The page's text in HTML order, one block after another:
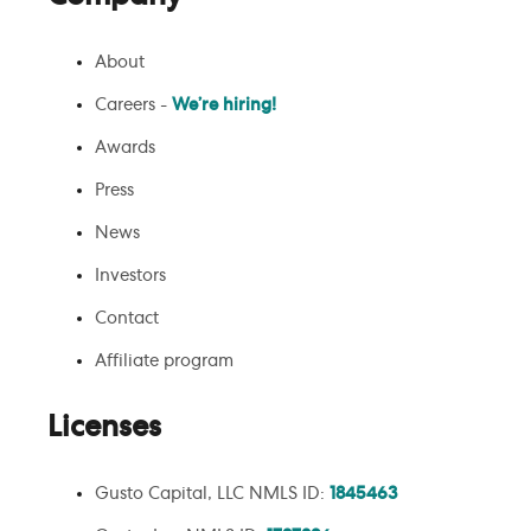
About
Careers -We’re hiring!
Awards
Press
News
Investors
Contact
Affiliate program
Licenses
Gusto Capital, LLC NMLS ID: 1845463